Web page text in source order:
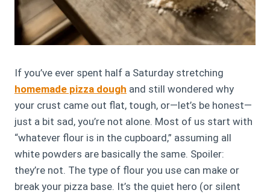
If you’ve ever spent half a Saturday stretching
homemade pizza dough and still wondered why
your crust came out flat, tough, or—let’s be honest—
just a bit sad, you’re not alone. Most of us start with
“whatever flour is in the cupboard,” assuming all
white powders are basically the same. Spoiler:
they’re not. The type of flour you use can make or
break your pizza base. It’s the quiet hero (or silent